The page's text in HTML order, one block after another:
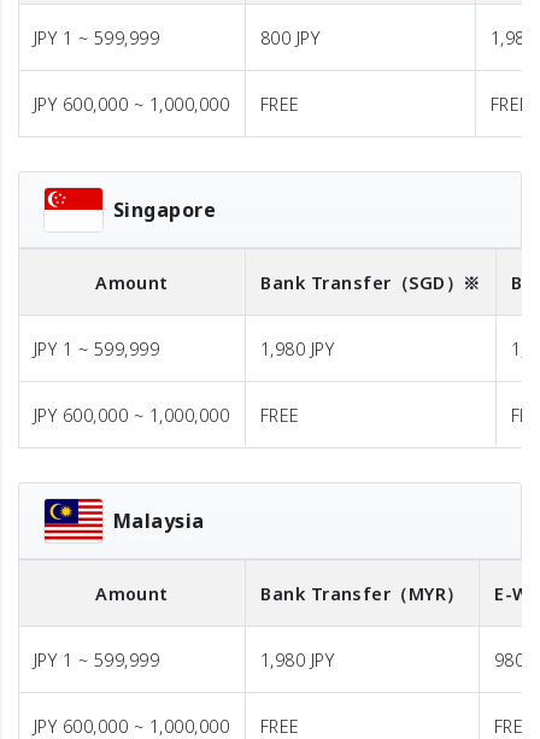
JPY 1 ~ 599,999 800 JPY 1,980
JPY 600,000 ~ 1,000,000 FREE FREE
Singapore
Amount Bank Transfer （SGD）※
JPY 1 ~ 599,999 1,980 JPY
JPY 600,000 ~ 1,000,000 FREE
Malaysia
Amount Bank Transfer （MYR） E-
JPY 1 ~ 599,999 1,980 JPY 980
JPY 600,000 ~ 1,000,000 FREE FREE